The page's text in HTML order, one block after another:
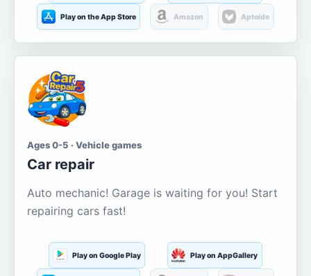
Play on the App Store Amazon Aptoide
Ages 0-5 · Vehicle games
Car repair
Auto mechanic! Garage is waiting for you! Start
repairing cars fast!
Play on Google Play Play on AppGallery